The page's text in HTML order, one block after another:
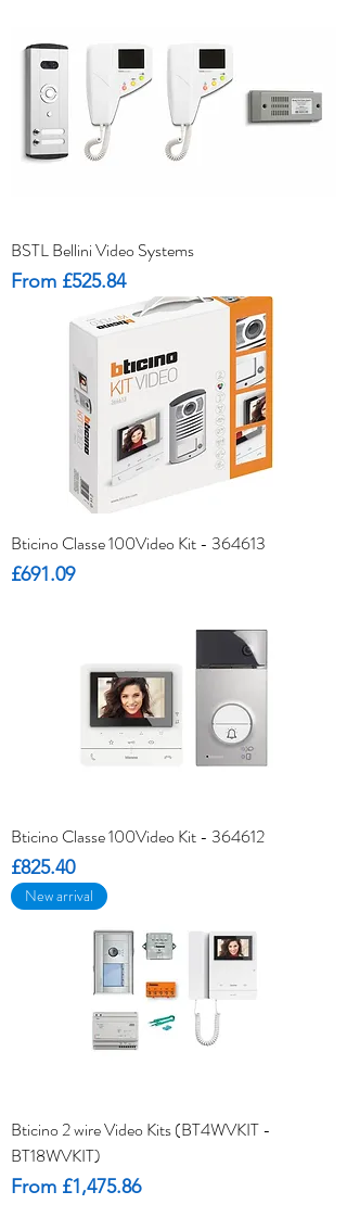
BSTL Bellini Video Systems
From £525.84
Sale Price
Bticino Classe 100Video Kit - 364613
Price
£691.09
Bticino Classe 100Video Kit - 364612
Price
£825.40
New arrival
Bticino 2 wire Video Kits (BT4WVKIT -
BT18WVKIT)
From £1,475.86
Sale Price